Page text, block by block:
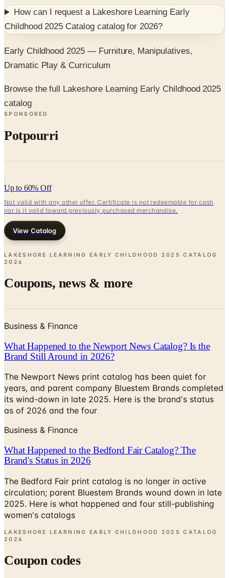
How can I request a Lakeshore Learning Early
Childhood 2025 Catalogcatalog for2026?
Early Childhood 2025 — Furniture, Manipulatives,
Dramatic Play & Curriculum
Browse the full Lakeshore Learning Early Childhood 2025
catalog
SPONSORED
Potpourri
Up to 60% Off
Not valid with any other offer. Certificate is not redeemable for cash
nor is it valid toward previously purchased merchandise.
View Catalog
LAKESHORE LEARNING EARLY CHILDHOOD 2025 CATALOG
2026
Coupons, news & more
Business & Finance
What Happened to the Newport News Catalog? Is the
Brand Still Around in 2026?
The Newport News print catalog has been quiet for
years, and parent company Bluestem Brands completed
its wind-down in late 2025. Here is the brand's status
as of 2026 and the four
Business & Finance
What Happened to the Bedford Fair Catalog? The
Brand's Status in 2026
The Bedford Fair print catalog is no longer in active
circulation; parent Bluestem Brands wound down in late
2025. Here is what happened and four still-publishing
women's catalogs
LAKESHORE LEARNING EARLY CHILDHOOD 2025 CATALOG
2026
Coupon codes